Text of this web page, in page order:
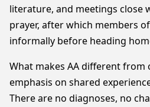
literature, and meetings close
prayer, after which members
informally before heading
What makes AA different
emphasis on shared
There are no diagnoses, no